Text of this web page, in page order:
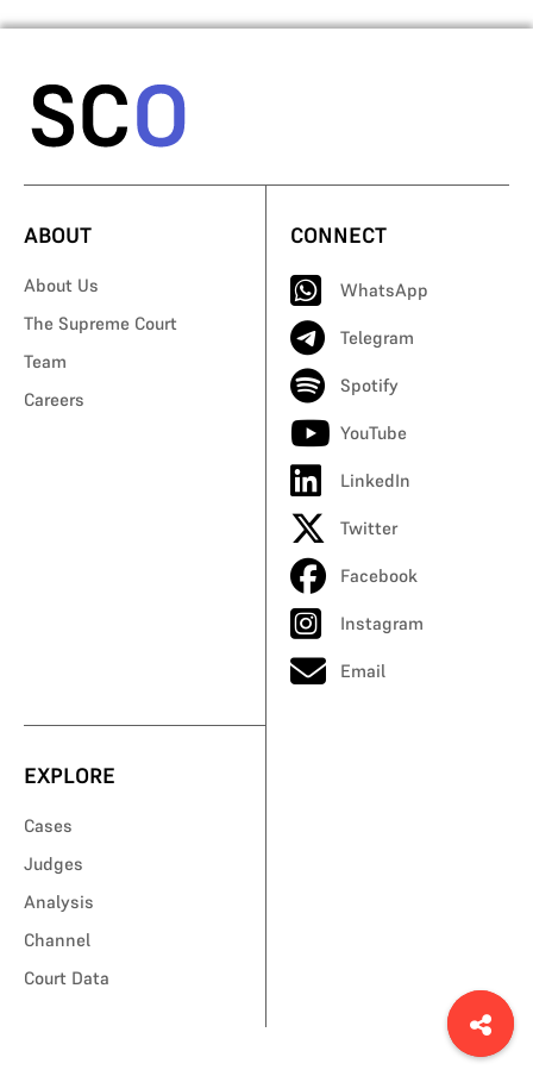
ABOUT
About Us
The Supreme Court
Team
Careers
CONNECT
WhatsApp
Telegram
Spotify
YouTube
LinkedIn
Twitter
Facebook
Instagram
Email
EXPLORE
Cases
Judges
Analysis
Channel
Court Data